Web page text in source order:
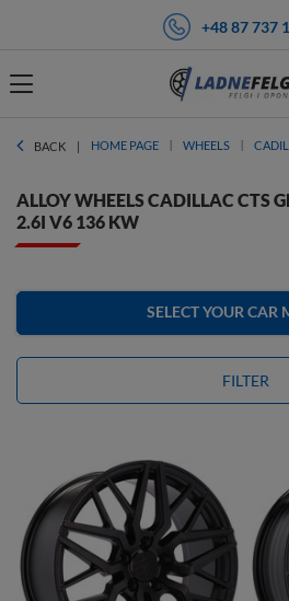
+48 87 737
BACK HOME PAGE WHEELS
ALLOY WHEELS CADILLAC CTS
2.6I V6 136 KW
SELECT YOUR CAR
FILTER